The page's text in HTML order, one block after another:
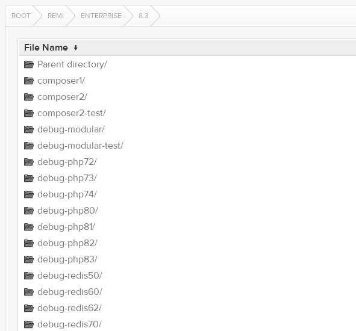
ROOT REMI ENTERPRISE 8.3
File Name ↓
Parent directory/
composer1/
composer2/
composer2-test/
debug-modular/
debug-modular-test/
debug-php72/
debug-php73/
debug-php74/
debug-php80/
debug-php81/
debug-php82/
debug-php83/
debug-redis50/
debug-redis60/
debug-redis62/
debug-redis70/